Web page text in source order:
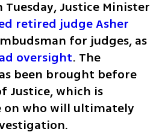
retired judge Asher
, the state ombudsman for judges, as
oversight. The
been brought before
Justice, which is
on who will ultimately